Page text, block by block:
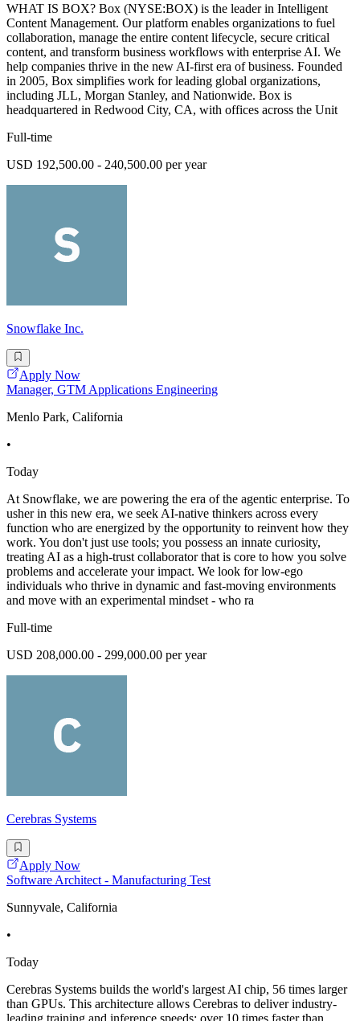
WHAT IS BOX? Box (NYSE:BOX) is the leader in Intelligent
Content Management. Our platform enables organizations to fuel
collaboration, manage the entire content lifecycle, secure critical
content, and transform business workflows with enterprise AI. We
help companies thrive in the new AI-first era of business. Founded
in 2005, Box simplifies work for leading global organizations,
including JLL, Morgan Stanley, and Nationwide. Box is
headquartered in Redwood City, CA, with offices across the Unit
Full-time
USD 192,500.00 - 240,500.00 per year
Snowflake Inc.
Apply Now
Manager, GTM Applications Engineering
Menlo Park, California
•
Today
At Snowflake, we are powering the era of the agentic enterprise. To
usher in this new era, we seek AI-native thinkers across every
function who are energized by the opportunity to reinvent how they
work. You don't just use tools; you possess an innate curiosity,
treating AI as a high-trust collaborator that is core to how you solve
problems and accelerate your impact. We look for low-ego
individuals who thrive in dynamic and fast-moving environments
and move with an experimental mindset - who ra
Full-time
USD 208,000.00 - 299,000.00 per year
Cerebras Systems
Apply Now
Software Architect - Manufacturing Test
Sunnyvale, California
•
Today
Cerebras Systems builds the world's largest AI chip, 56 times larger
than GPUs. This architecture allows Cerebras to deliver industry-